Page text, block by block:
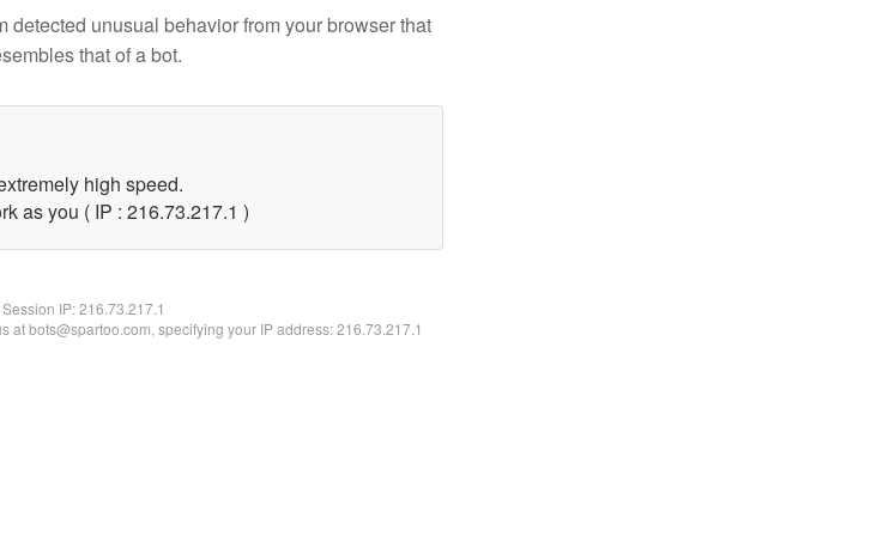
detected unusual behavior from your browser that
that of a bot.
high speed.
as you ( IP : 216.73.217.1 )
Session IP:216.73.217.1
at bots@spartoo.com, specifying your IP address: 216.73.217.1